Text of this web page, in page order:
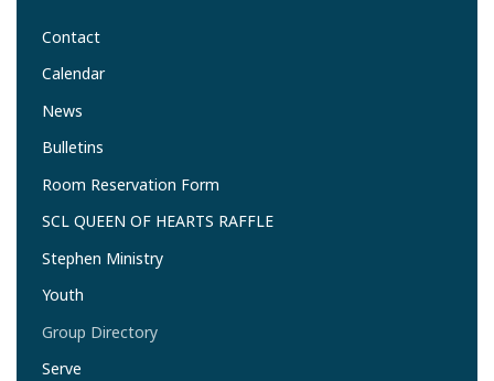
Contact
Calendar
News
Bulletins
Room Reservation Form
SCL QUEEN OF HEARTS RAFFLE
Stephen Ministry
Youth
Group Directory
Serve